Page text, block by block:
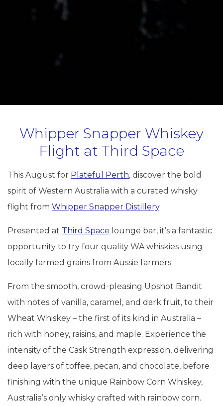
Whipper Snapper Whiskey
Flight at Third Space
This August for Plateful Perth, discover the bold
spirit of Western Australia with a curated whisky
flight from Whipper Snapper Distillery.
Presented at Third Space lounge bar, it’s a fantastic
opportunity to try four quality WA whiskies using
locally farmed grains from Aussie farmers.
From the smooth, crowd-pleasing Upshot Bandit
with notes of vanilla, caramel, and dark fruit, to their
Wheat Whiskey – the first of its kind in Australia –
rich with honey, raisins, and maple. Experience the
intensity of the Cask Strength expression, delivering
deep layers of toffee, pecan, and chocolate, before
finishing with the unique Rainbow Corn Whiskey,
Australia’s only whisky crafted with rainbow corn.